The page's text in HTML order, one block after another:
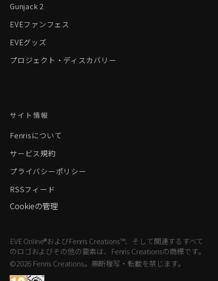
Gunjack 2
EVEファンフェス
EVEグッズ
プロジェクト・ディスカバリー
サイト情報
Fenrisについて
サービス規約
プライバシーポリシー
RSSフィード
Cookieの管理
EVE Online®およびFenris Creations™、そして関連するすべて
のロゴおよびその他の要素は、Fenris Creationsの商標です。
©2026 Fenris Creations。無断複写・転載を禁じます。